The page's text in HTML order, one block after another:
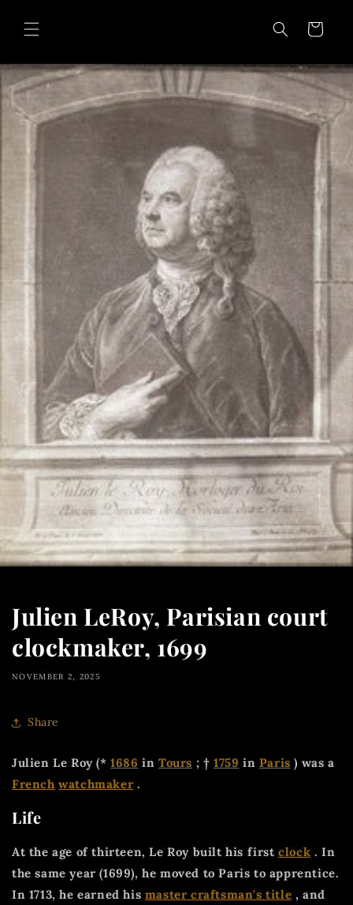
content
Cart
Julien LeRoy, Parisian court
clockmaker, 1699
NOVEMBER 2, 2025
Share
Julien Le Roy (*1686 inTours ; †1759 in Paris ) was a
French watchmaker .
Life
At the age of thirteen, Le Roy built his firstclock . In
the same year (1699), he moved to Paris to apprentice.
In 1713, he earned his master craftsman's title , and